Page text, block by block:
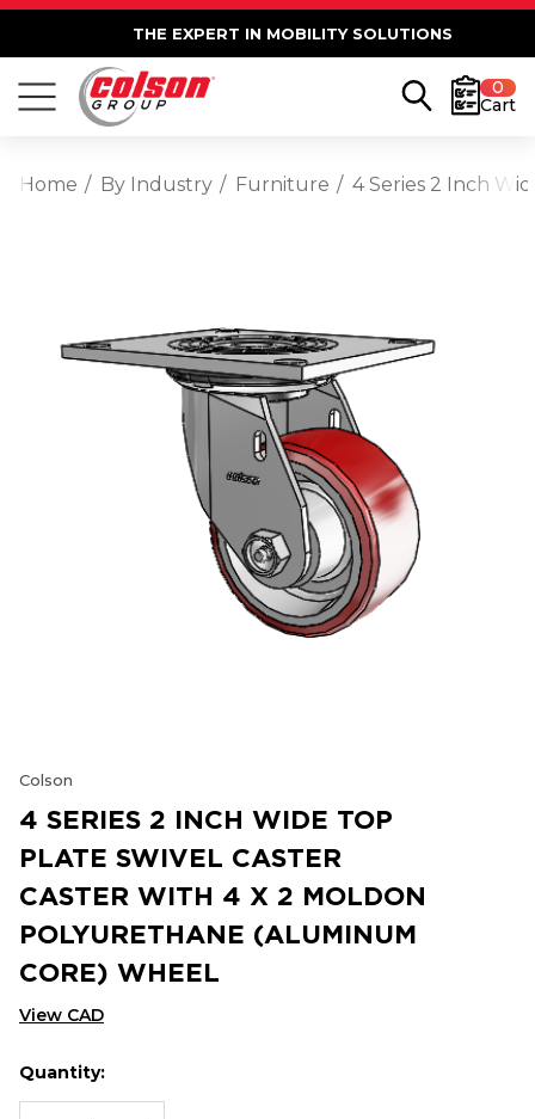
THE EXPERT IN MOBILITY SOLUTIONS
0
Cart
Home By Industry Furniture 4 Series 2 Inch
Colson
4 SERIES 2 INCH WIDE TOP
PLATE SWIVEL CASTER
CASTER WITH 4 X 2 MOLDON
POLYURETHANE (ALUMINUM
CORE) WHEEL
View CAD
Hurry
up!
Current
Quantity: